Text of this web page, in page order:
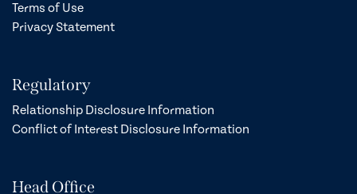
Terms of Use
Privacy Statement
Regulatory
Relationship Disclosure Information
Conflict of Interest Disclosure Information
Head Office